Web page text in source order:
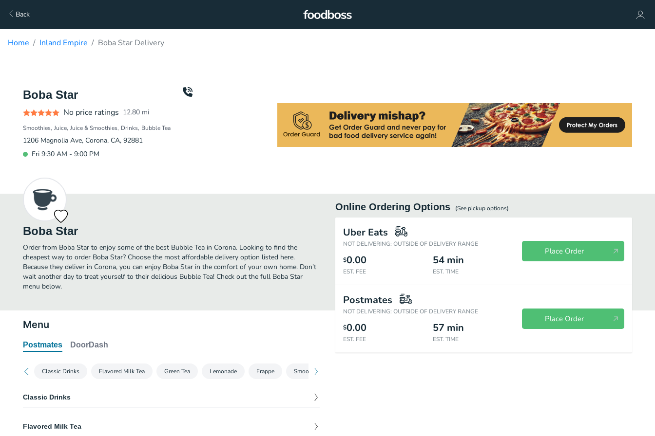
Back
Home Inland Empire Boba Star Delivery
Boba Star
No price ratings 12.80 mi
Smoothies Juice Juice & Smoothies Drinks Bubble Tea
1206 Magnolia Ave, Corona, CA, 92881
Fri 9:30 AM - 9:00 PM
Boba Star
Order from Boba Star to enjoy some of the best Bubble Tea in Corona. Looking to find the
cheapest way to order Boba Star? Choose the most affordable delivery option listed here.
Because they deliver in Corona, you can enjoy Boba Star in the comfort of your own home. Don’t
wait another day to treat yourself to their delicious Bubble Tea! Check out the full Boba Star
menu below.
Online Ordering Options (See pickupoptions)
Uber Eats
NOT DELIVERING: OUTSIDE OF DELIVERY RANGE
$0.00
EST. FEE
54 min
EST. TIME
Place Order
Postmates
NOT DELIVERING: OUTSIDE OF DELIVERY RANGE
$0.00
EST. FEE
57 min
EST. TIME
Place Order
Menu
Postmates DoorDash
Classic Drinks Flavored Milk Tea Green Tea Lemonade Frappe Smoothie
Classic Drinks
Flavored Milk Tea